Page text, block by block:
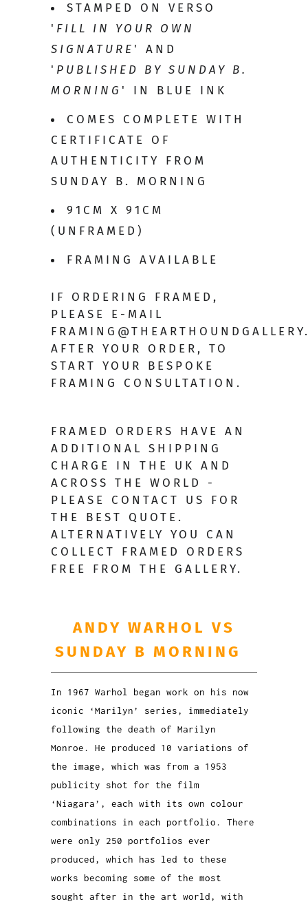
STAMPED ON VERSO
' FILL IN YOUR OWN
SIGNATURE ' AND
' PUBLISHED BY SUNDAY B.
MORNING ' IN BLUE INK
COMES COMPLETE WITH
CERTIFICATE OF
AUTHENTICITY FROM
SUNDAY B. MORNING
91CM X 91CM
(UNFRAMED)
FRAMING AVAILABLE
IF ORDERING FRAMED,
PLEASE E-MAIL
AFTER YOUR ORDER, TO
START YOUR BESPOKE
FRAMING CONSULTATION.
FRAMED ORDERS HAVE AN
ADDITIONAL SHIPPING
CHARGE IN THE UK AND
ACROSS THE WORLD -
PLEASE CONTACT US FOR
THE BEST QUOTE.
ALTERNATIVELY YOU CAN
COLLECT FRAMED ORDERS
FREE FROM THE GALLERY.
ANDY WARHOL VS
SUNDAY B MORNING
In 1967 Warhol began work on his now
iconic ‘Marilyn’ series, immediately
following the death of Marilyn
Monroe. He produced 10 variations of
the image, which was from a 1953
publicity shot for the film
‘Niagara’, each with its own colour
combinations in each portfolio. There
were only 250 portfolios ever
produced, which has led to these
works becoming some of the most
sought after in the art world, with